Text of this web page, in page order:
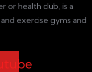
or health club, is a
exercise gyms and